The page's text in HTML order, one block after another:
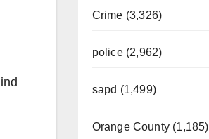
Crime (3,326)
police (2,962)
sapd (1,499)
Orange County (1,185)